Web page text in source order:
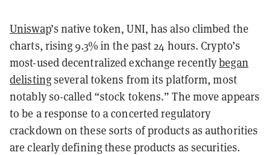
Uniswap’s native token, UNI, has also climbed the
charts, rising 9.3% in the past 24 hours. Crypto’s
most-used decentralized exchange recentlybegan
delistingseveral tokens from its platform, most
notably so-called “stock tokens.” The move appears
to be a response to a concerted regulatory
crackdown on these sorts of products as authorities
are clearly defining these products as securities.